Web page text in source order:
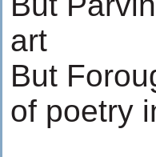
art
But
of poetry